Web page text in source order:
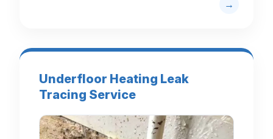
Underfloor Heating Leak
Tracing Service